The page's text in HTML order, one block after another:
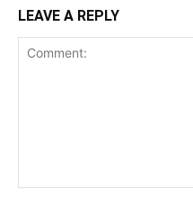
LEAVE A REPLY